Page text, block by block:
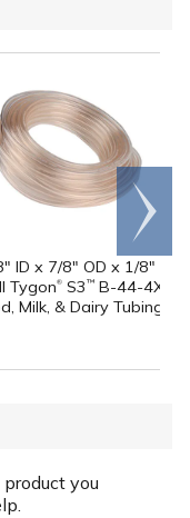
ID x 7/8" OD x 1/8"
Tygon® S3 ™ B-44-4X
Milk, & Dairy Tubing
Scroll
right
you